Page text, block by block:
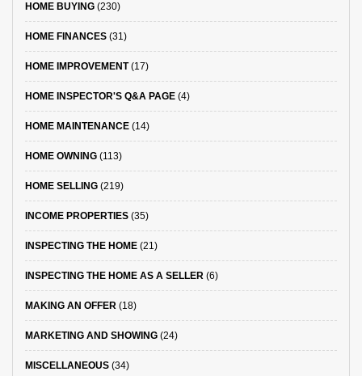
HOME BUYING (230)
HOME FINANCES (31)
HOME IMPROVEMENT(17)
HOME INSPECTOR'S Q&A PAGE (4)
HOME MAINTENANCE (14)
HOME OWNING (113)
HOME SELLING (219)
INCOME PROPERTIES (35)
INSPECTING THE HOME (21)
INSPECTING THE HOME AS A SELLER (6)
MAKING AN OFFER (18)
MARKETING AND SHOWING (24)
MISCELLANEOUS (34)